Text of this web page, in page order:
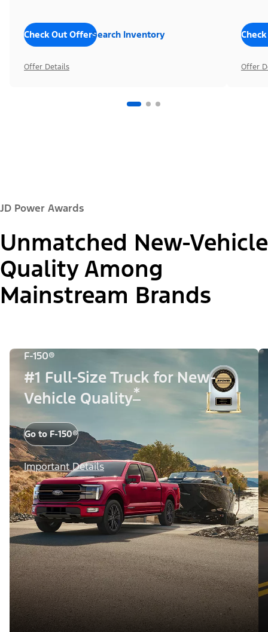
Check Out OffersSearch Inventory
Offer Details Offer
JD Power Awards
Unmatched New-Vehicle
Quality Among
Mainstream Brands
F-150®
#1 Full-Size Truck for New-
Vehicle Quality*
Go to F-150®
Important Details